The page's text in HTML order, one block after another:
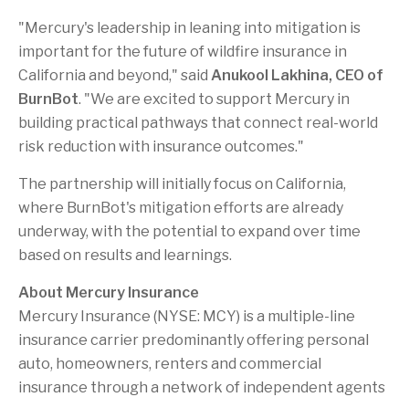
"Mercury's leadership in leaning into mitigation is
important for the future of wildfire insurance in
California and beyond," said Anukool Lakhina, CEO of
BurnBot. "We are excited to support Mercury in
building practical pathways that connect real-world
risk reduction with insurance outcomes."
The partnership will initially focus on California,
where BurnBot's mitigation efforts are already
underway, with the potential to expand over time
based on results and learnings.
About Mercury Insurance
Mercury Insurance (NYSE: MCY) is a multiple-line
insurance carrier predominantly offering personal
auto, homeowners, renters and commercial
insurance through a network of independent agents